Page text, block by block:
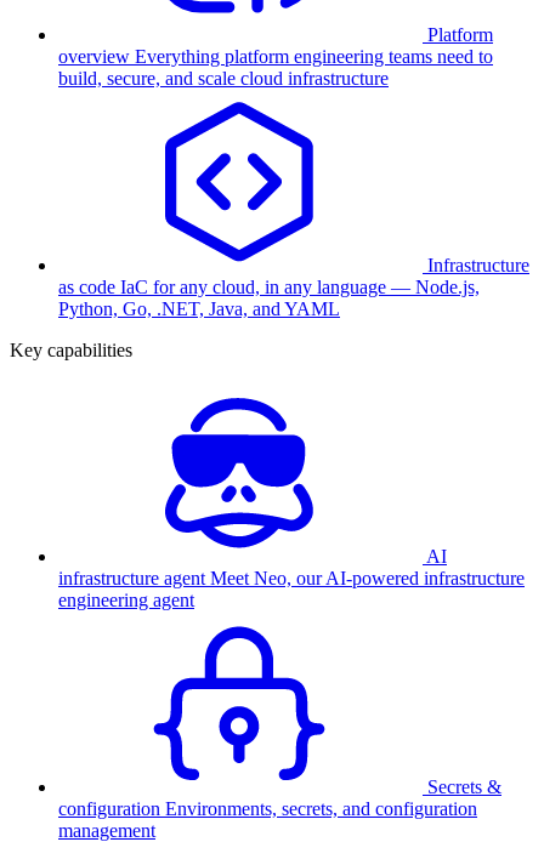
Platform
overview Everything platform engineering teams need to
build, secure, and scale cloud infrastructure
Infrastructure
as code IaC for any cloud, in any language — Node.js,
Python, Go, .NET, Java, and YAML
Key capabilities
AI
infrastructure agent Meet Neo, our AI-powered infrastructure
engineering agent
Secrets &
configuration Environments, secrets, and configuration
management